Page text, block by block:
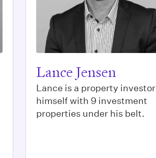
Lance Jensen
Lance is a property investor
himself with 9 investment
properties under his belt.